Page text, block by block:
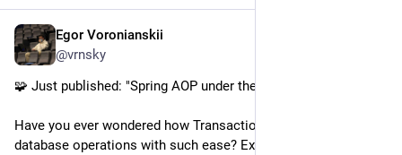
Egor Voronianskii
@vrnsky
🧩 Just published: "Spring AOP under the hood"
Have you ever wondered how Transactional manages your
database operations with such ease? Explore the proxy